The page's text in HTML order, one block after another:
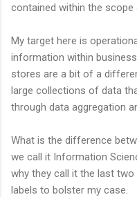
contained within the
My target here is
information within
stores are a bit of a
large collections of data
through data aggregation
What is the difference
we call it Information
why they call it the last
labels to bolster my case.